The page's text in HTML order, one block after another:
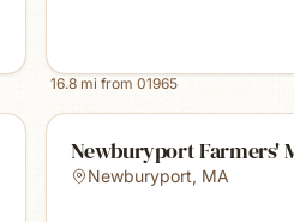
16.8 mi from01965
Newburyport Farmers'
Newburyport, MA